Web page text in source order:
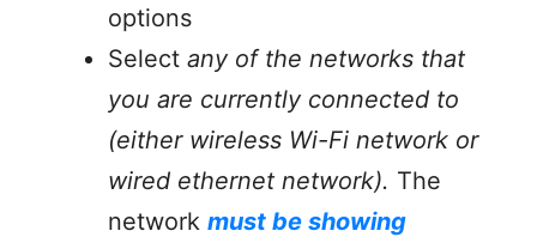
options
Select any of the networks that
you are currently connected to
(either wireless Wi-Fi network or
wired ethernet network). The
network must be showing